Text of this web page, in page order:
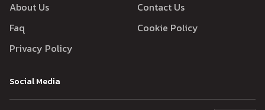
About Us
Contact Us
Faq
Cookie Policy
Privacy Policy
Social Media